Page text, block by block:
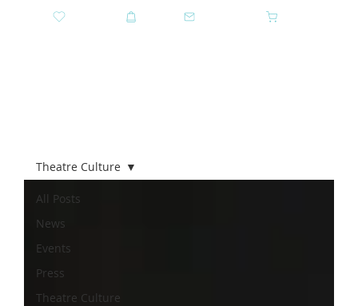
All Posts
News
Events
Press
Theatre Culture
Theatre Culture